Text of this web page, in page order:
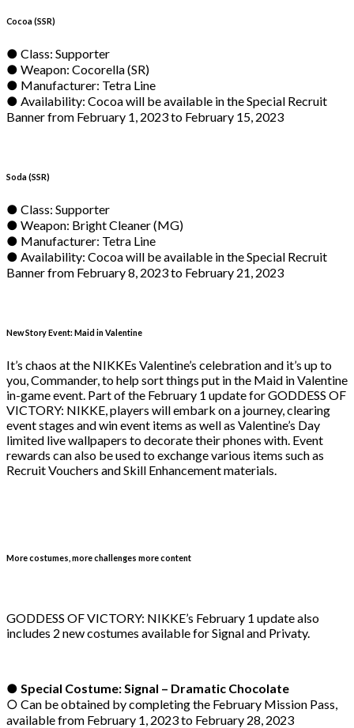
Cocoa (SSR)
● Class: Supporter
● Weapon: Cocorella (SR)
● Manufacturer: Tetra Line
● Availability: Cocoa will be available in the Special Recruit
Banner from February 1, 2023 to February 15, 2023
Soda (SSR)
● Class: Supporter
● Weapon: Bright Cleaner (MG)
● Manufacturer: Tetra Line
● Availability: Cocoa will be available in the Special Recruit
Banner from February 8, 2023 to February 21, 2023
New Story Event: Maid in Valentine
It’s chaos at the NIKKEs Valentine’s celebration and it’s up to
you, Commander, to help sort things put in the Maid in Valentine
in-game event. Part of the February 1 update for GODDESS OF
VICTORY: NIKKE, players will embark on a journey, clearing
event stages and win event items as well as Valentine’s Day
limited live wallpapers to decorate their phones with. Event
rewards can also be used to exchange various items such as
Recruit Vouchers and Skill Enhancement materials.
More costumes, more challenges more content
GODDESS OF VICTORY: NIKKE’s February 1 update also
includes 2 new costumes available for Signal and Privaty.
● Special Costume: Signal – Dramatic Chocolate
○ Can be obtained by completing the February Mission Pass,
available from February 1, 2023 to February 28, 2023